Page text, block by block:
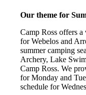
Our theme for
Camp Ross offers
for Webelos and
summer camping
Archery, Lake
Camp Ross. We
for Monday and
schedule for